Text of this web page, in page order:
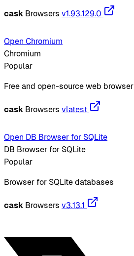
cask Browsers v1.93.129.0
Open Chromium
Chromium
Popular
Free and open-source web browser
cask Browsers vlatest
Open DB Browser for SQLite
DB Browser for SQLite
Popular
Browser for SQLite databases
cask Browsers v3.13.1